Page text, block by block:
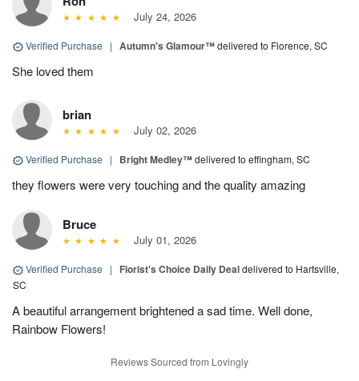
July 24, 2026
Verified Purchase | Autumn's Glamour™delivered to Florence, SC
She loved them
brian
July 02, 2026
Verified Purchase | Bright Medley™delivered to effingham, SC
they flowers were very touching and the quality amazing
Bruce
July 01, 2026
Verified Purchase | Florist's Choice Daily Dealdelivered to Hartsville,
SC
A beautiful arrangement brightened a sad time. Well done,
Rainbow Flowers!
Reviews Sourced from Lovingly